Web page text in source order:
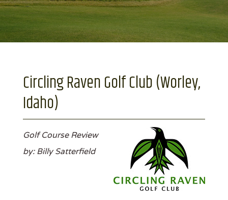
Circling Raven Golf Club (Worley,
Idaho)
Golf Course Review
by: Billy Satterfield